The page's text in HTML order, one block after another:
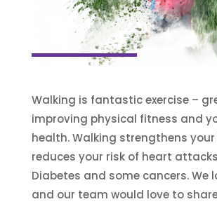
Walking is fantastic exercise –
improving physical fitness and
health. Walking strengthens
reduces your risk of heart
Diabetes and some cancers. We
and our team would love to